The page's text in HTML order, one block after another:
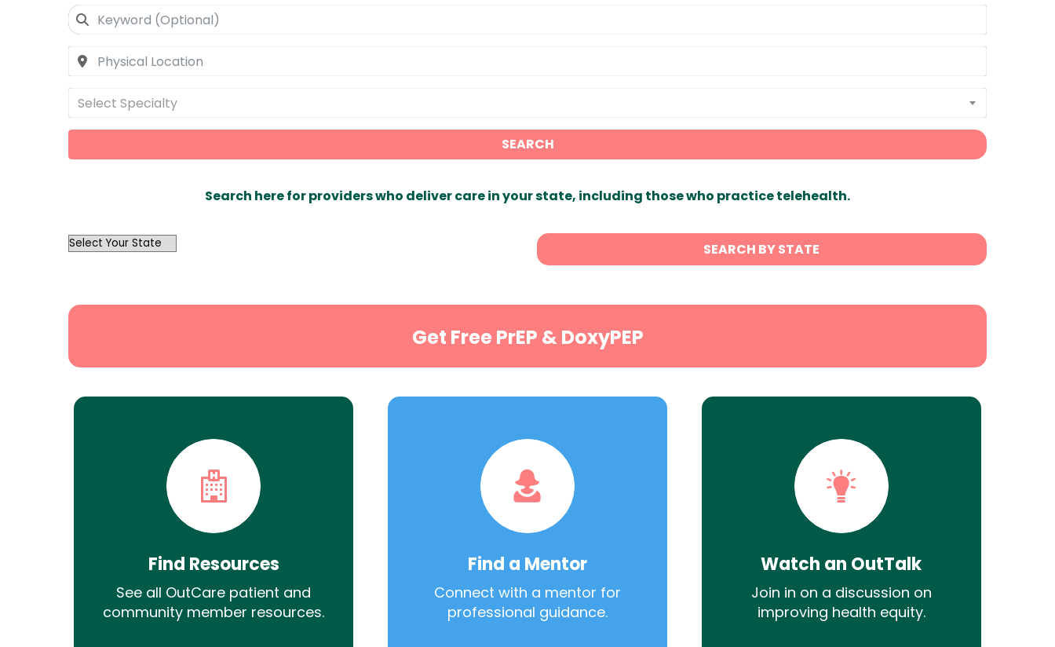
Select Specialty
SEARCH
Search here for providers who deliver care in your state, including those who practice telehealth.
OutList
SEARCH BY STATE
Get Free PrEP & DoxyPEP
Find Resources
See all OutCare patient and
community member resources.
Find a Mentor
Connect with a mentor for
professional guidance.
Watch an OutTalk
Join in on a discussion on
improving health equity.